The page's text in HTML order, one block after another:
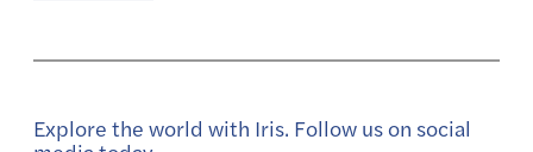
Explore the world with Iris. Follow us on social